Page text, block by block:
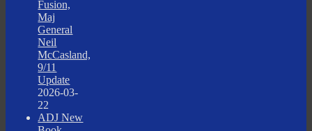
Fusion,
Maj
General
Neil
McCasland,
9/11
Update
2026-03-
22
ADJ New